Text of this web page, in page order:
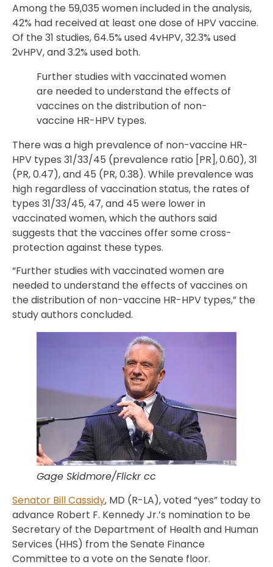
Among the 59,035 women included in the analysis,
42% had received at least one dose of HPV vaccine.
Of the 31 studies, 64.5% used 4vHPV, 32.3% used
2vHPV, and 3.2% used both.
Further studies with vaccinated women
are needed to understand the effects of
vaccines on the distribution of non-
vaccine HR-HPV types.
There was a high prevalence of non-vaccine HR-
HPV types 31/33/45 (prevalence ratio [PR], 0.60), 31
(PR, 0.47), and 45 (PR, 0.38). While prevalence was
high regardless of vaccination status, the rates of
types 31/33/45, 47, and 45 were lower in
vaccinated women, which the authors said
suggests that the vaccines offer some cross-
protection against these types.
“Further studies with vaccinated women are
needed to understand the effects of vaccines on
the distribution of non-vaccine HR-HPV types,” the
study authors concluded.
Gage Skidmore/Flickr cc
Senator Bill Cassidy, MD (R-LA), voted “yes” today to
advance Robert F. Kennedy Jr.’s nomination to be
Secretary of the Department of Health and Human
Services (HHS) from the Senate Finance
Committee to a vote on the Senate floor.